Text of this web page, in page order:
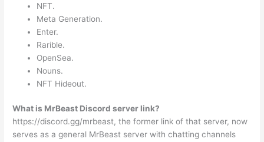
NFT.
Meta Generation.
Enter.
Rarible.
OpenSea.
Nouns.
NFT Hideout.
What is MrBeast Discord server link?
https://discord.gg/mrbeast, the former link of that server, now
serves as a general MrBeast server with chatting channels